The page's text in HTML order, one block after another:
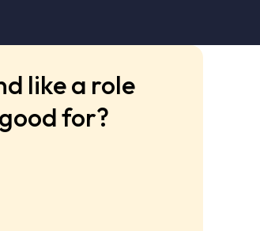
like a role
for?